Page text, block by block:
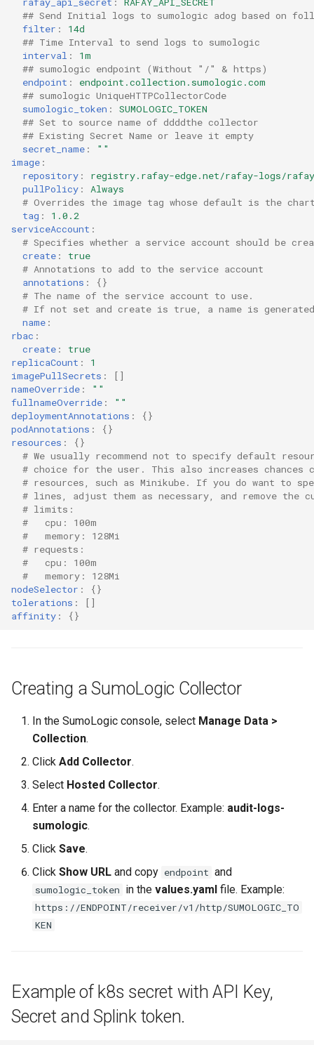
CPU vs GPU
Cilium
Cloud Providers
Schedulers
Compliance
Container OS
Container Security
Custom Resources
Custom Scheduling
Declarative Cluster
Management
Dedicated Proxy
Deply Workloads
Deprecation
## Send Initial logs to sumologic adog based on
filter :
14d
## Time Interval to send logs to sumologic
interval :
1m
## sumologic endpoint (Without "/" & https)
endpoint :
endpoint.collection.sumologic.com
## sumologic UniqueHTTPCollectorCode
sumologic_token :
SUMOLOGIC_TOKEN
## Set to source name of ddddthe collector
## Existing Secret Name or leave it empty
secret_name :
""
image :
repository :
registry.rafay-edge.net/rafay-logs/
pullPolicy :
Always
# Overrides the image tag whose default is the
tag :
1.0.2
serviceAccount :
# Specifies whether a service account should be
create :
true
# Annotations to add to the service account
annotations :
{}
# The name of the service account to use.
# If not set and create is true, a name is
name :
rbac :
create :
true
replicaCount :
1
imagePullSecrets :
[]
nameOverride :
""
fullnameOverride :
""
deploymentAnnotations :
{}
podAnnotations :
{}
resources :
{}
# We usually recommend not to specify default
# choice for the user. This also increases
# resources, such as Minikube. If you do want to
# lines, adjust them as necessary, and remove
# limits:
#   cpu: 100m
#   memory: 128Mi
# requests:
#   cpu: 100m
#   memory: 128Mi
nodeSelector :
{}
tolerations :
[]
affinity : {}
Creating a SumoLogic Collector
In the SumoLogic console, select Manage Data >
Collection.
Click Add Collector.
Select Hosted Collector.
Enter a name for the collector. Example: audit-logs-
sumologic.
Click Save.
Click Show URL and copy endpoint and
sumologic_token in the values.yaml file. Example:
https://ENDPOINT/receiver/v1/http/SUMOLOGIC_TO
KEN
Example of k8s secret with API Key,
Secret and Splink token.